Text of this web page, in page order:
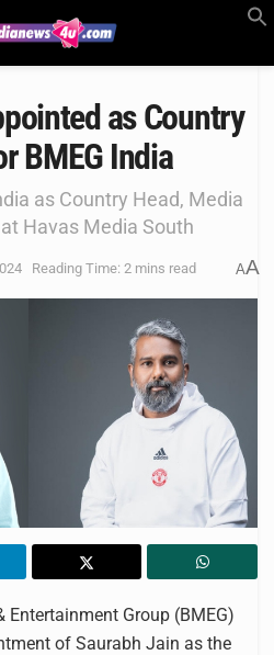
as Country
BMEG India
as Country Head, Media
Havas Media South
Reading Time: 2 mins read AA
Entertainment Group (BMEG)
of Saurabh Jain as the